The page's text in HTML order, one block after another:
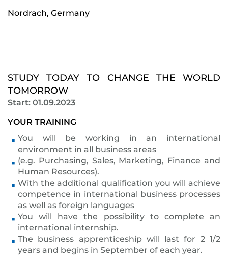
Nordrach, Germany
STUDY TODAY TO CHANGE THE WORLD
TOMORROW
Start: 01.09.2023
YOUR TRAINING
You will be working in an international
environment in all business areas
(e.g. Purchasing, Sales, Marketing, Finance and
Human Resources).
With the additional qualification you will achieve
competence in international business processes
as well as foreign languages
You will have the possibility to complete an
international internship.
The business apprenticeship will last for 2 1/2
years and begins in September of each year.